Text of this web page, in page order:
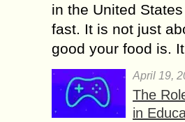
in the United
fast. It is not just
good your food is.
April 19,
The
in